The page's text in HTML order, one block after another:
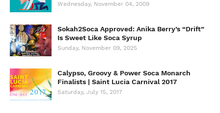
Wednesday, November 04, 2009
Sokah2Soca Approved: Anika Berry’s “Drift”
Is Sweet Like Soca Syrup
Sunday, November 09, 2025
Calypso, Groovy & Power Soca Monarch
Finalists | Saint Lucia Carnival 2017
Saturday, July 15, 2017